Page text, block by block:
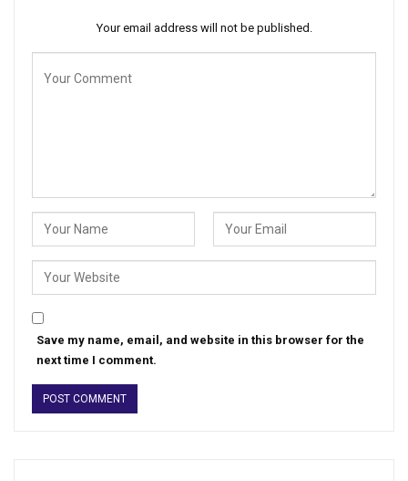
Your email address will not be published.
Save my name, email, and website in this browser for the
next time I comment.